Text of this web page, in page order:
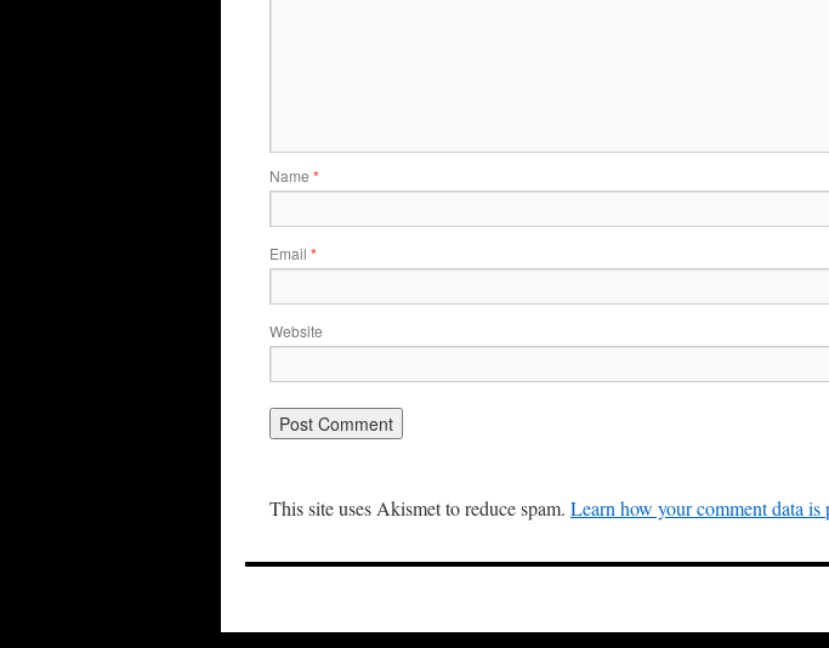
Name *
Email *
Website
This site uses Akismet to reduce spam. Learn how your comment data is